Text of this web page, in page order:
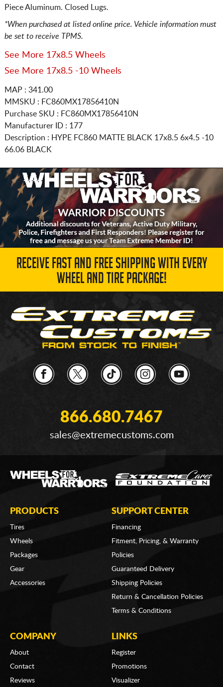
Piece Aluminum. Closed Lugs.
*When purchased at listed online price. Vehicle information must
be set to receive TPMS.
See More 17x8.5 Wheels
See More 17x8.5 -10 Wheels
MAP : 341.00
MMSKU : FC860MX17856410N
Purchase SKU : FC860MX17856410N
Manufacturer ID : 177
Description : HYPE FC860 MATTE BLACK 17x8.5 6x4.5 -10
66.06 BLACK
RECEIVE FAST AND FREE SHIPPING WITH EVERY
WHEEL AND TIRE PACKAGE!
866.680.7467
sales@extremecustoms.com
PRODUCTS
Tires
Wheels
Packages
Gear
Accessories
SUPPORT CENTER
Financing
Fitment, Pricing, & Warranty
Policies
Guaranteed Delivery
Shipping Policies
Return & Cancellation Policies
Terms & Conditions
COMPANY
About
Contact
Reviews
LINKS
Register
Promotions
Visualizer